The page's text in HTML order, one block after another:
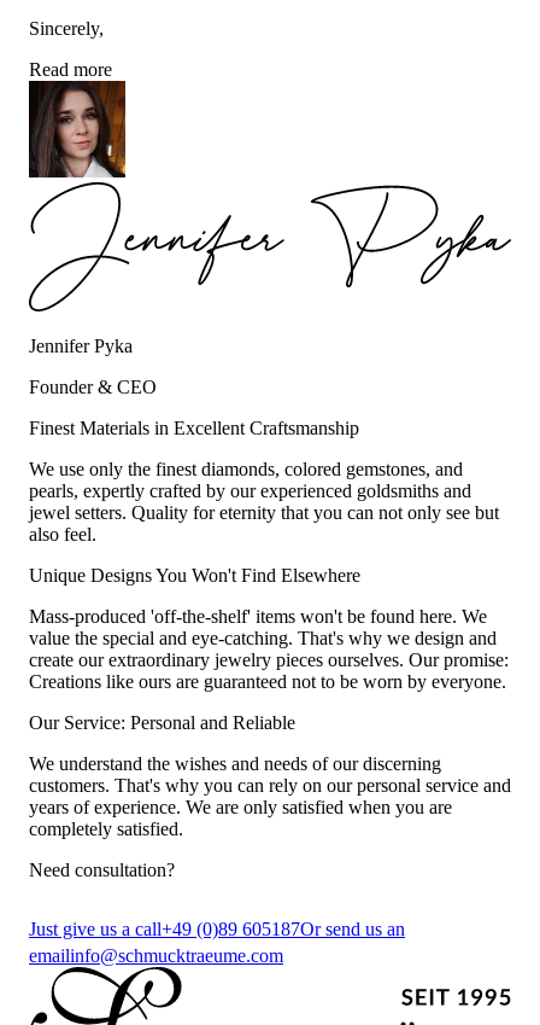
Sincerely,
Read more
Jennifer Pyka
Founder & CEO
Finest Materials in Excellent Craftsmanship
We use only the finest diamonds, colored gemstones, and
pearls, expertly crafted by our experienced goldsmiths and
jewel setters. Quality for eternity that you can not only see but
also feel.
Unique Designs You Won't Find Elsewhere
Mass-produced 'off-the-shelf' items won't be found here. We
value the special and eye-catching. That's why we design and
create our extraordinary jewelry pieces ourselves. Our promise:
Creations like ours are guaranteed not to be worn by everyone.
Our Service: Personal and Reliable
We understand the wishes and needs of our discerning
customers. That's why you can rely on our personal service and
years of experience. We are only satisfied when you are
completely satisfied.
Need consultation?
Just give us a call+49 (0)89 605187Or send us an
emailinfo@schmucktraeume.com